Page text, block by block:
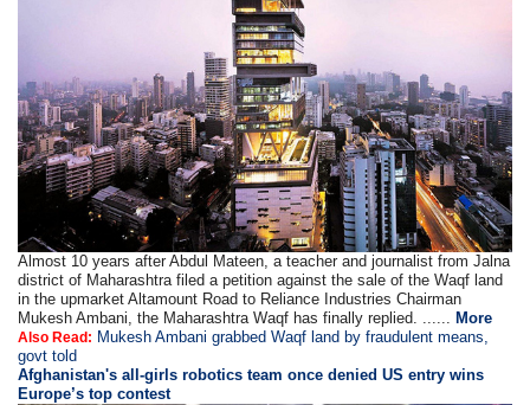
Almost 10 years after Abdul Mateen, a teacher and journalist from Jalna
district of Maharashtra filed a petition against the sale of the Waqf land
in the upmarket Altamount Road to Reliance Industries Chairman
Mukesh Ambani, the Maharashtra Waqf has finally replied. ...... More
Also Read: Mukesh Ambani grabbed Waqf land by fraudulent means,
govt told
Afghanistan's all-girls robotics team once denied US entry wins
Europe’s top contest